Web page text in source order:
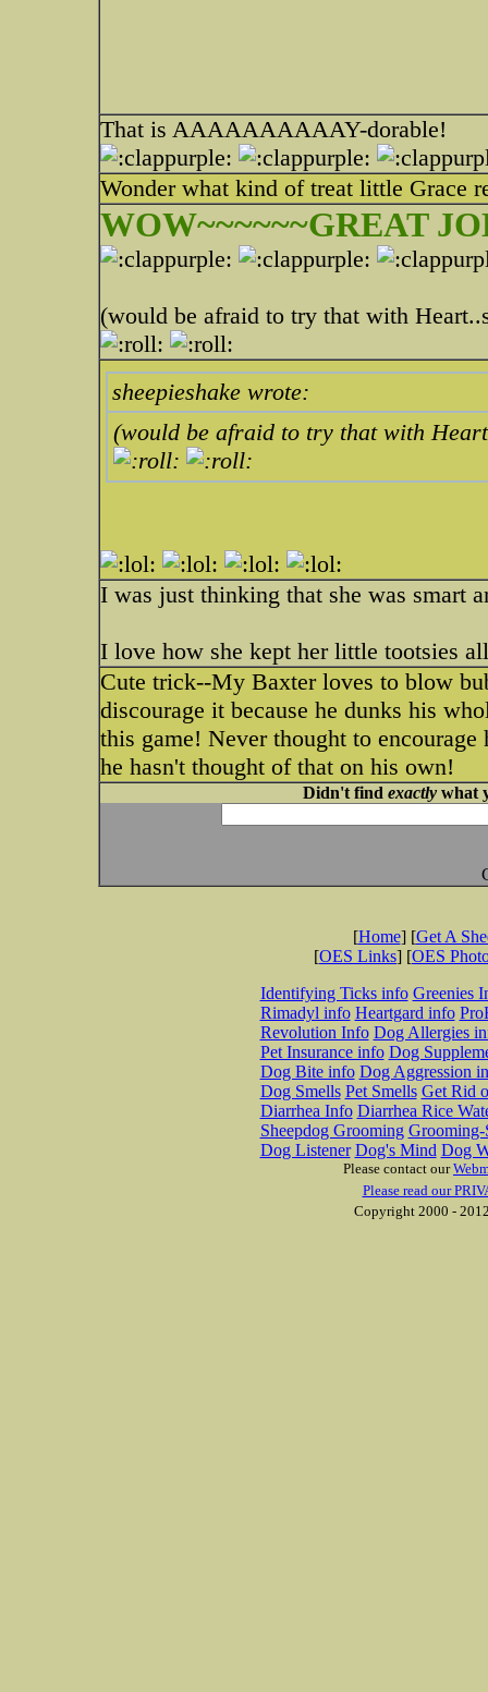
That is AAAAAAAAAAY-dorable!
Wonder what kind of treat little Grace
WOW~~~~~~GREAT
(would be afraid to try that with
sheepieshake wrote:
(would be afraid to try that with
I was just thinking that she was smart
I love how she kept her little tootsies
Cute trick--My Baxter loves to blow
discourage it because he dunks his
this game! Never thought to
he hasn't thought of that on his own!
Didn't find exactlywhat
[Home] [Get A
[OES Links] [OES
Identifying Ticks info Greenies
Rimadyl info Heartgard info
Revolution Info Dog Allergies
Pet Insurance info Dog
Dog Bite info Dog Aggression
Dog Smells Pet Smells Get Rid
Diarrhea Info Diarrhea Rice
Sheepdog Grooming Grooming-
Dog Listener Dog's Mind Dog
Please contact our
Please read our
Copyright 2000 -